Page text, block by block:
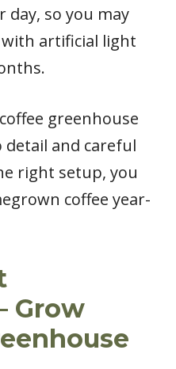
so you may
artificial light
greenhouse
and careful
right setup, you
coffee year-
Grow